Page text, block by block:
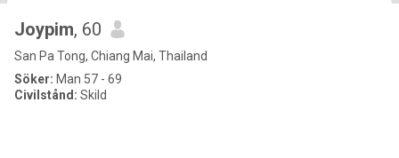
Joypim, 60
San Pa Tong, Chiang Mai, Thailand
Söker: Man 57 - 69
Civilstånd: Skild